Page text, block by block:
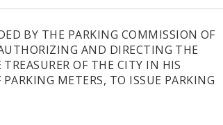
BY THE PARKING COMMISSION OF
AND DIRECTING THE
OF THE CITY IN HIS
PARKING METERS, TO ISSUE PARKING